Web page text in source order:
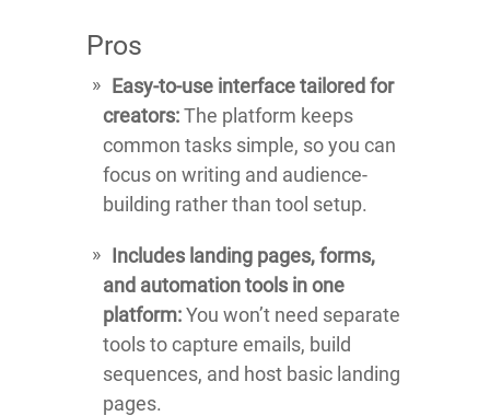
Pros
Easy-to-use interface tailored for
creators:The platform keeps
common tasks simple, so you can
focus on writing and audience-
building rather than tool setup.
Includes landing pages, forms,
and automation tools in one
platform:You won’t need separate
tools to capture emails, build
sequences, and host basic landing
pages.